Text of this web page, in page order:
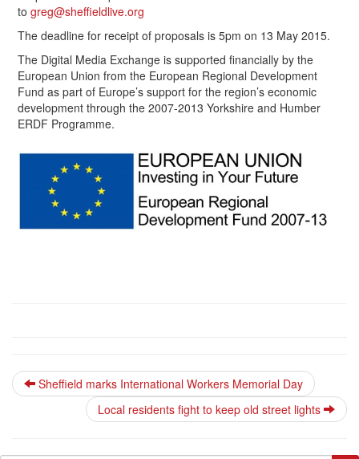
to greg@sheffieldlive.org
The deadline for receipt of proposals is 5pm on 13 May 2015.
The Digital Media Exchange is supported financially by the
European Union from the European Regional Development
Fund as part of Europe’s support for the region’s economic
development through the 2007-2013 Yorkshire and Humber
ERDF Programme.
Sheffield marks International Workers Memorial Day
Local residents fight to keep old street lights